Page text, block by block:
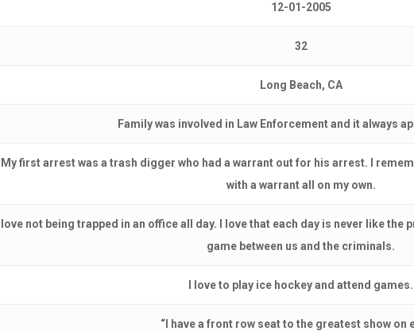
12-01-2005
32
Long Beach, CA
Family was involved in Law Enforcement and it always
My first arrest was a trash digger who had a warrant out for his arrest. I
with a warrant all on my own.
I love not being trapped in an office all day. I love that each day is never like the
game between us and the criminals.
I love to play ice hockey and attend games.
“I have a front row seat to the greatest show on